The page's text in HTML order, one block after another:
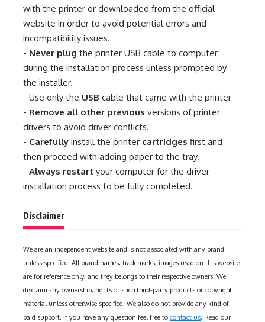
with the printer or downloaded from the official
website in order to avoid potential errors and
incompatibility issues.
- Never plug the printer USB cable to computer
during the installation process unless prompted by
the installer.
- Use only the USB cable that came with the printer
- Remove all other previous versions of printer
drivers to avoid driver conflicts.
- Carefully install the printer cartridges first and
then proceed with adding paper to the tray.
- Always restart your computer for the driver
installation process to be fully completed.
Disclaimer
We are an independent website and is not associated with any brand
unless specified. All brand names, trademarks, images used on this website
are for reference only, and they belongs to their respective owners. We
disclaim any ownership, rights of such third-party products or copyright
material unless otherwise specified. We also do not provide any kind of
paid support. If you have any question feel free to contact us . Read our